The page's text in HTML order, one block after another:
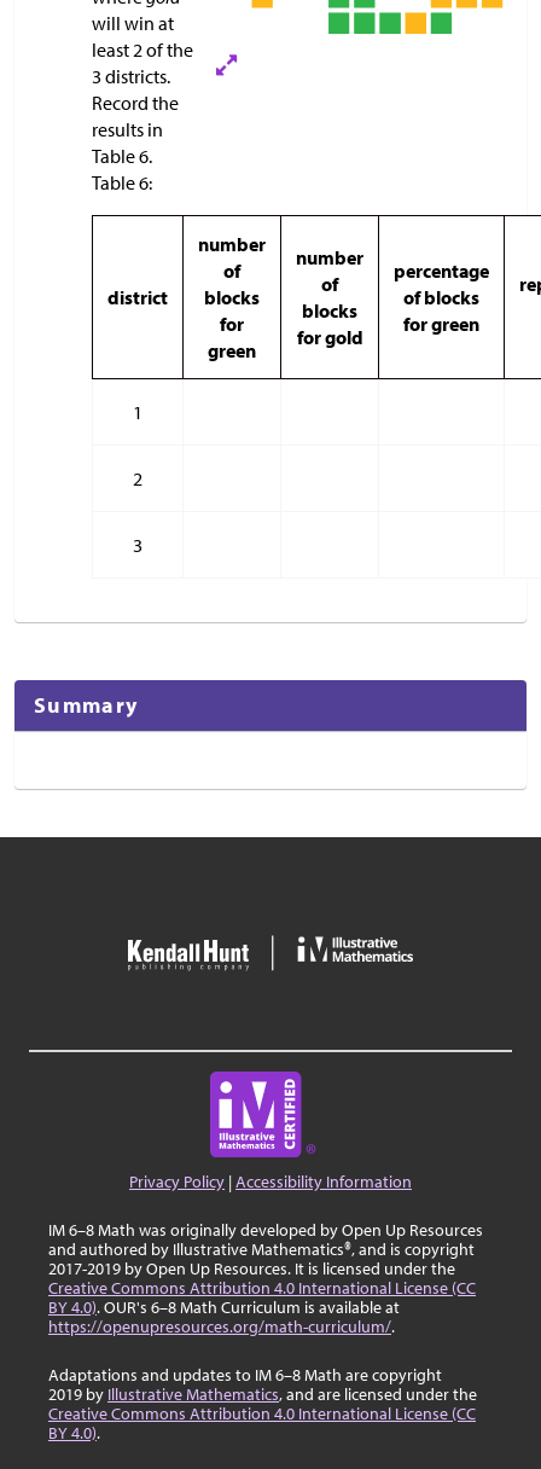
will win at
least 2 of the
3 districts.
Record the
results in
Table 6.
Table 6:
district
number
of
blocks
for
green
number
of
blocks
for gold
percentage
of blocks
for green
1
2
3
Summary
Privacy Policy |Accessibility Information
IM 6–8 Math was originally developed by Open Up Resources
and authored by Illustrative Mathematics®, and is copyright
2017-2019 by Open Up Resources. It is licensed under the
Creative Commons Attribution 4.0 International License (CC
BY 4.0). OUR's 6–8 Math Curriculum is available at
https://openupresources.org/math-curriculum/.
Adaptations and updates to IM 6–8 Math are copyright
2019 by Illustrative Mathematics, and are licensed under the
Creative Commons Attribution 4.0 International License (CC
BY 4.0).